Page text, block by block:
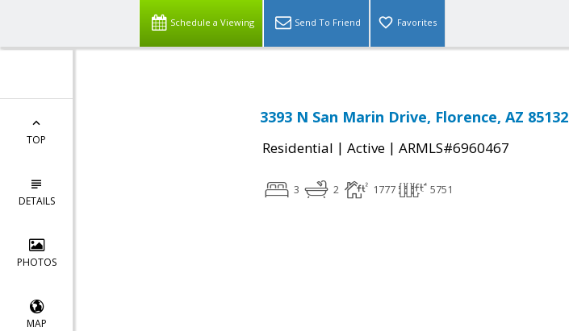
Schedule a Viewing Send To Friend Favorites
TOP
DETAILS
PHOTOS
MAP
3393 N San Marin Drive, Florence, AZ 85132
Residential | Active | ARMLS#6960467
3 2 1777 5751